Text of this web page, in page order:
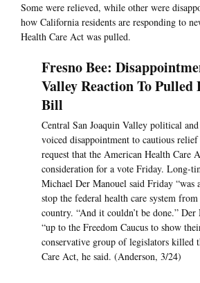
Some were relieved, while other were
how California residents are responding to
Health Care Act was pulled.
Fresno Bee:
Valley Reaction To
Bill
Central San Joaquin Valley political
voiced disappointment to cautious relief
request that the American Health Care
consideration for a vote Friday. Long-
Michael Der Manouel said Friday “was
stop the federal health care system
country. “And it couldn’t be done.” Der
“up to the Freedom Caucus to show
conservative group of legislators killed
Care Act, he said. (Anderson, 3/24)